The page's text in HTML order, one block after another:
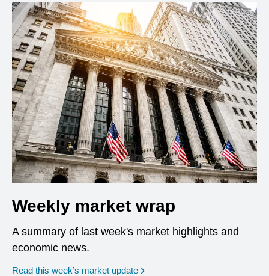
Weekly market wrap
A summary of last week's market highlights and
economic news.
Read this week’s market update